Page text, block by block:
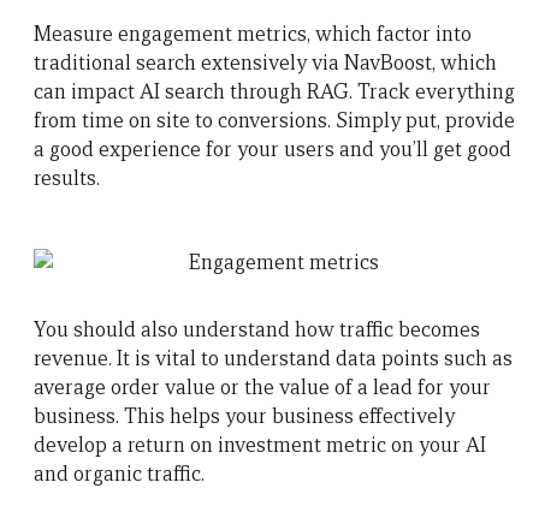
Measure engagement metrics, which factor into
traditional search extensively via NavBoost, which
can impact AI search through RAG. Track everything
from time on site to conversions. Simply put, provide
a good experience for your users and you’ll get good
results.
You should also understand how traffic becomes
revenue. It is vital to understand data points such as
average order value or the value of a lead for your
business. This helps your business effectively
develop a return on investment metric on your AI
and organic traffic.